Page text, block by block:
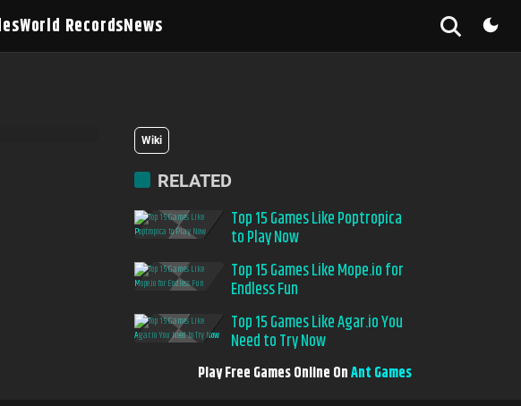
World RecordsNews
Wiki
RELATED
Top 15 Games Like Poptropica
to Play Now
Top 15 Games Like Mope.io for
Endless Fun
Top 15 Games Like Agar.io You
Need to Try Now
Play Free Games Online OnAnt Games